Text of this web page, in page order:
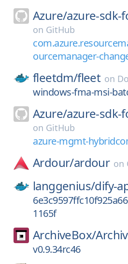
Azure/azure-sdk-
on GitHub
ourcemanager-
fleetdm/fleet on
windows-fma-msi-
Azure/azure-sdk-
on GitHub
azure-mgmt-
Ardour/ardour on
langgenius/dify-
1165f
ArchiveBox/
v0.9.34rc46